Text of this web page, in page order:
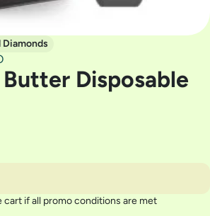
Diamonds
Disposable
cart if all promo conditions are met